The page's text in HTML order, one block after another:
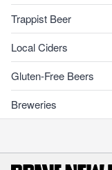
Trappist Beer
Local Ciders
Gluten-Free Beers
Breweries